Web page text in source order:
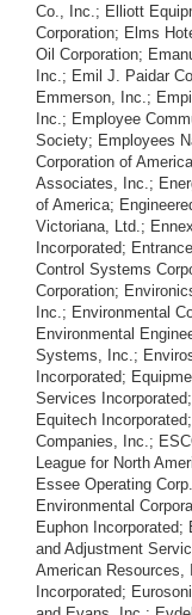
Co., Inc.; Elliott
Corporation; Elms
Oil Corporation;
Inc.; Emil J. Paidar
Emmerson, Inc.;
Inc.; Employee
Society; Employees
Corporation of
Associates, Inc.;
of America;
Victoriana, Ltd.;
Incorporated;
Control Systems
Corporation;
Inc.; Environmental
Environmental
Systems, Inc.;
Incorporated;
Services
Equitech
Companies, Inc.;
League for North
Essee Operating
Environmental
Euphon
and Adjustment
American Resources,
Incorporated;